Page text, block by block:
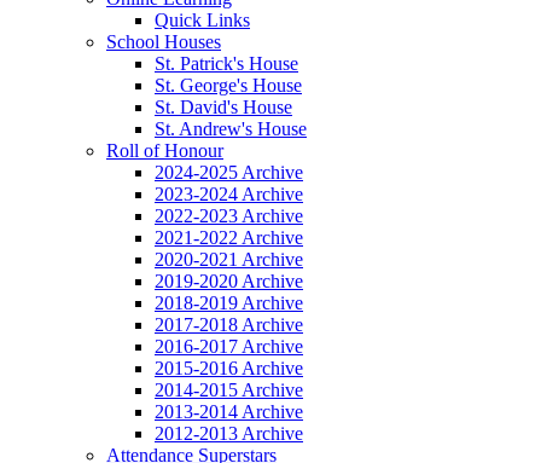
Quick Links
School Houses
St. Patrick's House
St. George's House
St. David's House
St. Andrew's House
Roll of Honour
2024-2025 Archive
2023-2024 Archive
2022-2023 Archive
2021-2022 Archive
2020-2021 Archive
2019-2020 Archive
2018-2019 Archive
2017-2018 Archive
2016-2017 Archive
2015-2016 Archive
2014-2015 Archive
2013-2014 Archive
2012-2013 Archive
Attendance Superstars